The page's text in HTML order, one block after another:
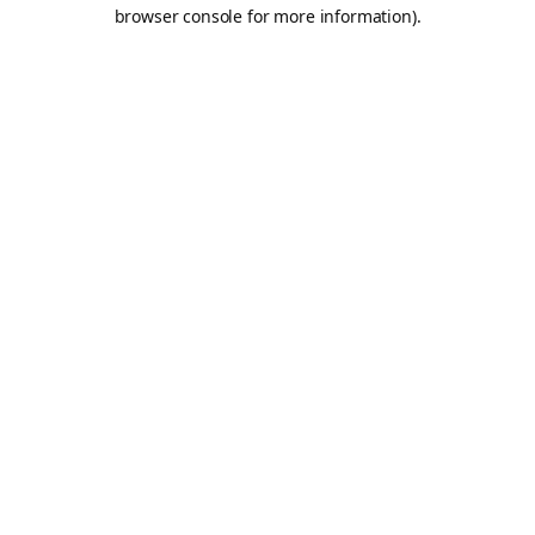
browser console for more information).